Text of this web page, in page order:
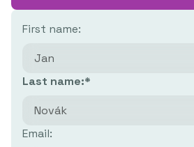
First name:
Last name:*
Email: